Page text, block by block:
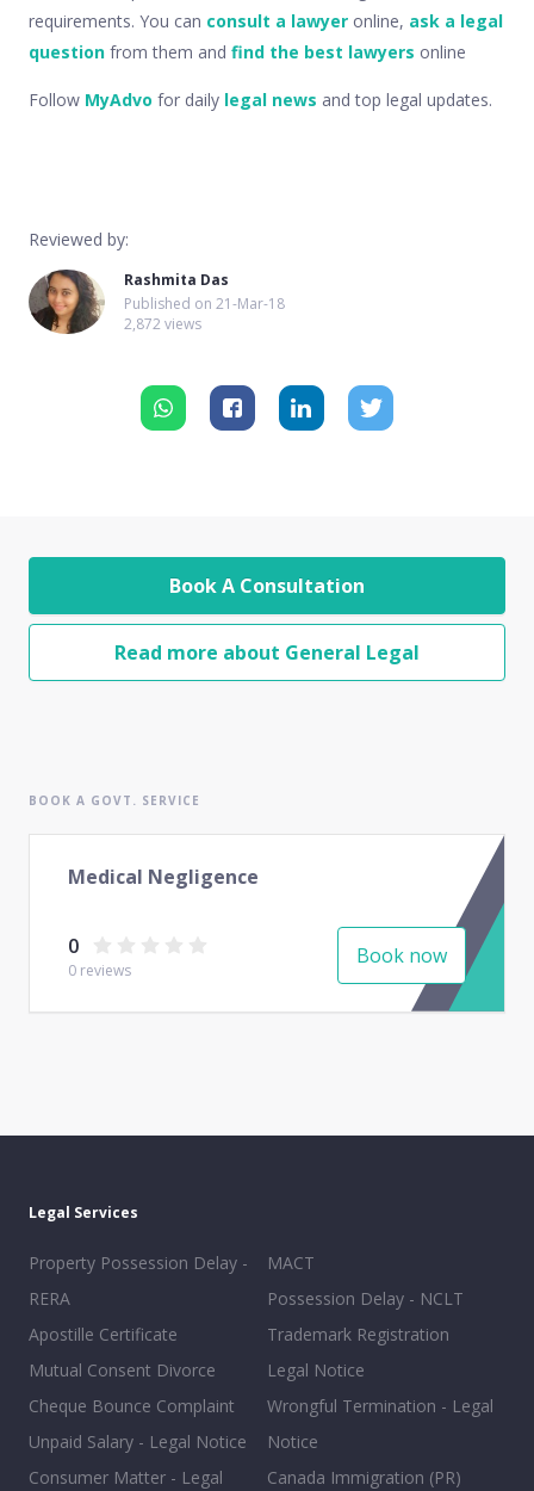
requirements. You can consult a lawyer online, ask a legal
question from them and find the best lawyers online
Follow MyAdvo for daily legal news and top legal updates.
Reviewed by:
Rashmita Das
Published on 21-Mar-18
2,872 views
Book A Consultation
Read more about General Legal
BOOK A GOVT. SERVICE
Medical Negligence
0
0 reviews
Book now
Legal Services
Property Possession Delay -
RERA
Apostille Certificate
Mutual Consent Divorce
Cheque Bounce Complaint
Unpaid Salary - Legal Notice
Consumer Matter - Legal
MACT
Possession Delay - NCLT
Trademark Registration
Legal Notice
Wrongful Termination - Legal
Notice
Canada Immigration (PR)